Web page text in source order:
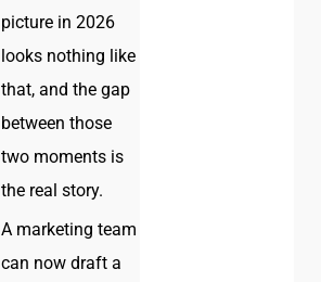
picture in 2026
looks nothing like
that, and the gap
between those
two moments is
the real story.
A marketing team
can now draft a